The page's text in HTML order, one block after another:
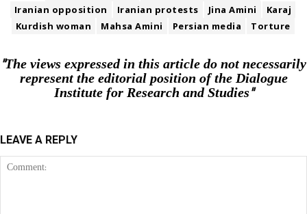
Iranian opposition
Iranian protests Jina Amini
Karaj
Kurdish woman
Mahsa Amini Persian media Torture
"The views expressed in this article do not necessarily
represent the editorial position of the Dialogue
Institute for Research and Studies"
LEAVE A REPLY